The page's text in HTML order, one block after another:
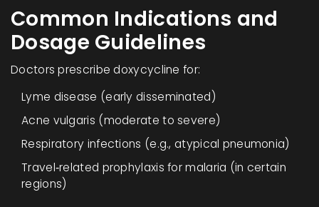
Common Indications and
Dosage Guidelines
Doctors prescribe doxycycline for:
Lyme disease (early disseminated)
Acne vulgaris (moderate to severe)
Respiratory infections (e.g., atypical pneumonia)
Travel‑related prophylaxis for malaria (in certain
regions)